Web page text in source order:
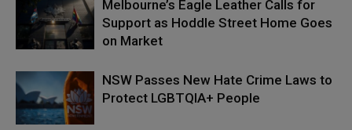
Melbourne’s Eagle Leather Calls for
Support as Hoddle Street Home Goes
on Market
NSW Passes New Hate Crime Laws to
Protect LGBTQIA+ People